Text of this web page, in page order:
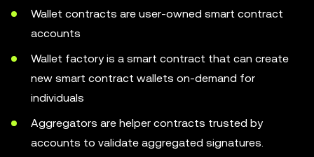
Wallet contracts are user-owned smart contract
accounts
Wallet factory is a smart contract that can create
new smart contract wallets on-demand for
individuals
Aggregators are helper contracts trusted by
accounts to validate aggregated signatures.